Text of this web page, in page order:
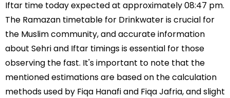
Iftar time today expected at approximately 08:47 pm.
The Ramazan timetable for Drinkwater is crucial for
the Muslim community, and accurate information
about Sehri and Iftar timings is essential for those
observing the fast. It's important to note that the
mentioned estimations are based on the calculation
methods used by Fiqa Hanafi and Fiqa Jafria, and slight